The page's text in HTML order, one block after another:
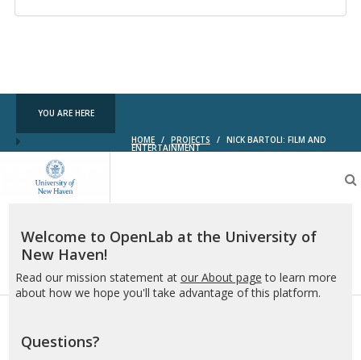
YOU ARE HERE
HOME / PROJECTS / NICK BARTOLI: FILM AND
ENTERTAINMENT
New
Haven
Welcome to OpenLab at the University of
New Haven!
Read our mission statement at our About page to learn more
about how we hope you'll take advantage of this platform.
Questions?